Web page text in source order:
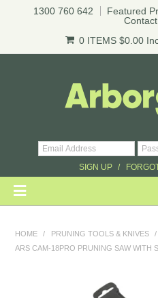
1300 760 642 Featured
0 ITEMS $0.00
SIGN UP
HOME / PRUNING TOOLS & KNIVES
/
ARS CAM-18PRO PRUNING SAW WITH
* T&Cs